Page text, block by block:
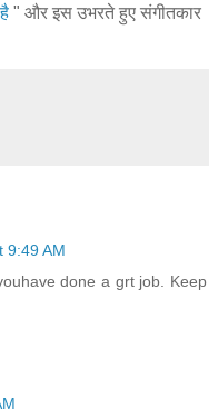
" और इस उभरते हुए संगीतकार
9:49 AM
done a grt job. Keep